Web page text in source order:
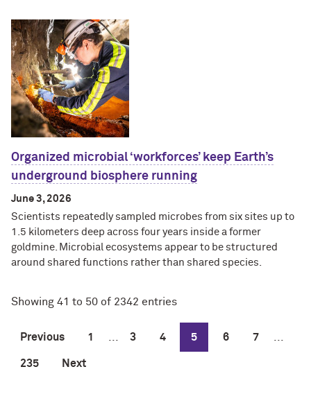
Organized microbial ‘workforces’ keep Earth’s
underground biosphere running
June 3, 2026
Scientists repeatedly sampled microbes from six sites up to
1.5 kilometers deep across four years inside a former
goldmine. Microbial ecosystems appear to be structured
around shared functions rather than shared species.
Showing 41 to 50 of 2342 entries
Previous 1 3 4 5 6 7
235 Next